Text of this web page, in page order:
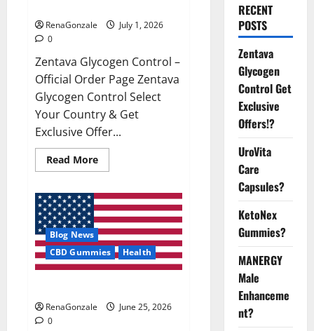
RenaGonzale
July 1, 2026
0
Zentava Glycogen Control –
Official Order Page Zentava
Glycogen Control Select
Your Country & Get
Exclusive Offer...
Read MoreRead
more
Glycogen
Control
Get
Exclusive
Offers!?
Blog News
CBD Gummies
Health
RenaGonzale
June 25, 2026
0
RECENT
POSTS
Zentava
Glycogen
Control Get
Exclusive
Offers!?
UroVita
Care
Capsules?
KetoNex
Gummies?
MANERGY
Male
Enhanceme
nt?